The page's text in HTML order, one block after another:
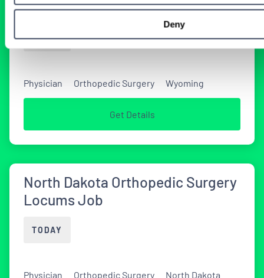
Deny
Coverage in Wyoming
TODAY
Physician Orthopedic Surgery Wyoming
Get Details
North Dakota Orthopedic Surgery
Locums Job
TODAY
Physician Orthopedic Surgery North Dakota